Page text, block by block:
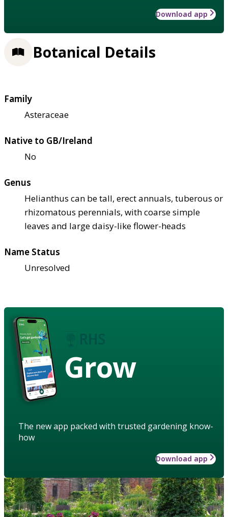
Download app
Botanical Details
Family
Asteraceae
Native to GB/Ireland
No
Genus
Helianthus can be tall, erect annuals, tuberous or
rhizomatous perennials, with coarse simple
leaves and large daisy-like flower-heads
Name Status
Unresolved
Grow
The new app packed with trusted gardening know-
how
Download app